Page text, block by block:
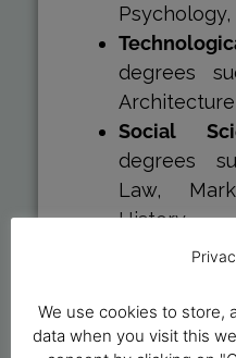
degrees
Social
degrees
Law,
History…
Humanities
Art,
Therefore,
We use cookies to store,
data when you visit this